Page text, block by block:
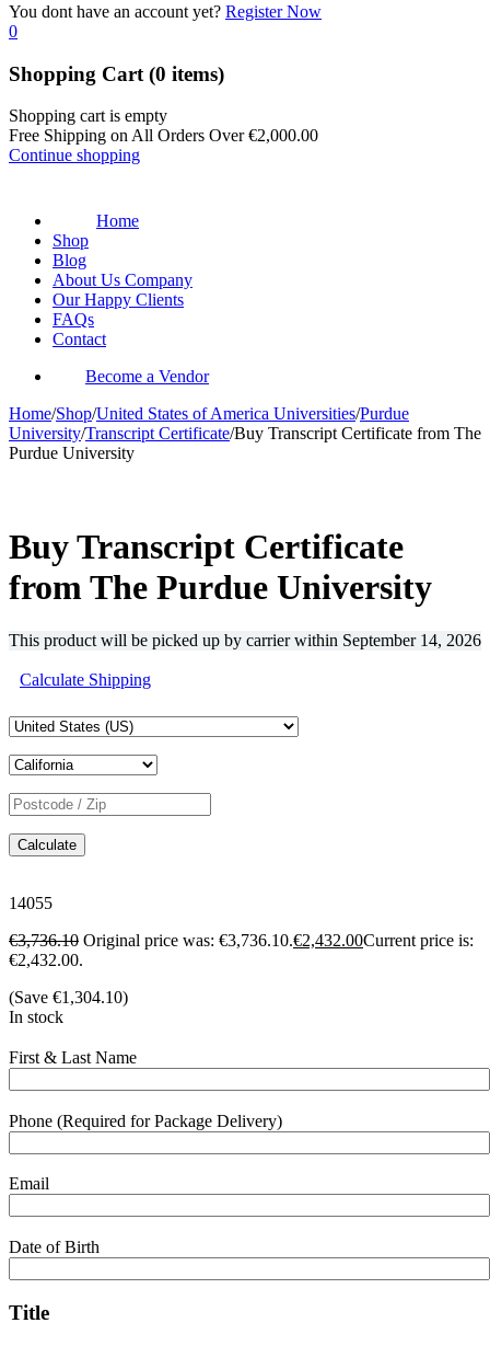
You dont have an account yet? Register Now
0
Shopping Cart (0 items)
Shopping cart is empty
Free Shipping on All Orders Over€2,000.00
Continue shopping
Home
Shop
Blog
About Us Company
Our Happy Clients
FAQs
Contact
Become a Vendor
Home/Shop/United States of America Universities/Purdue
University/Transcript Certificate/Buy Transcript Certificate from The
Purdue University
Buy Transcript Certificate
from The Purdue University
This product will be picked up by carrier within September 14, 2026
Calculate Shipping
Calculate
14055
€3,736.10 Original price was: €3,736.10.€2,432.00Current price is:
€2,432.00.
(Save €1,304.10)
In stock
First & Last Name
Phone (Required for Package Delivery)
Email
Date of Birth
Title